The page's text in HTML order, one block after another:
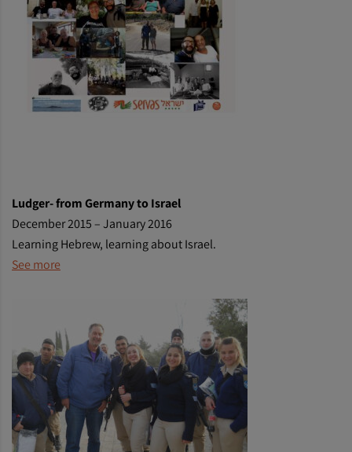
Ludger- from Germany to Israel
December 2015 – January 2016
Learning Hebrew, learning about Israel.
See more